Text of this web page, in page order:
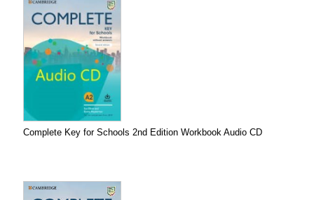
Complete Key for Schools 2nd Edition Workbook Audio CD